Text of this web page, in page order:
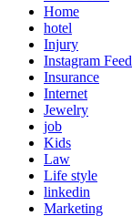
Home
hotel
Injury
Instagram Feed
Insurance
Internet
Jewelry
job
Kids
Law
Life style
linkedin
Marketing